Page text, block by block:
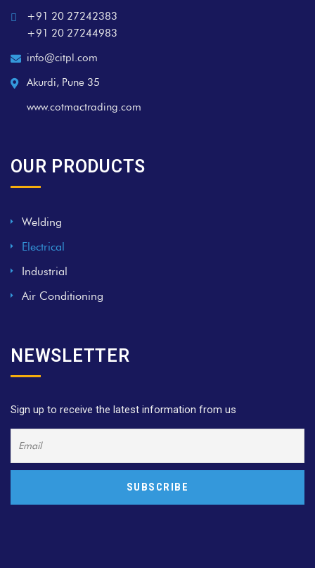
+91 20 27242383
+91 20 27244983
info@citpl.com
Akurdi, Pune 35
www.cotmactrading.com
OUR PRODUCTS
Welding
Electrical
Industrial
Air Conditioning
NEWSLETTER
Sign up to receive the latest information from us